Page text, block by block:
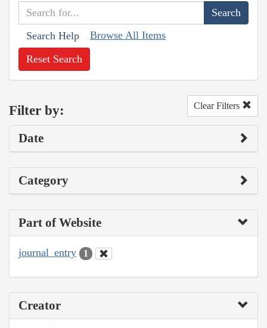
Search Help Browse All Items
Reset Search
Filter by: Clear Filters
Date
Category
Part of Website
journal_entry 1
Creator